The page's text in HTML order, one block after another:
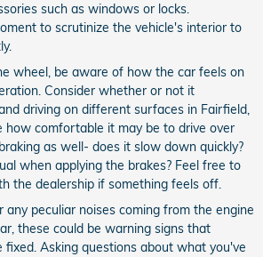
such as windows or locks.
to scrutinize the vehicle's interior to
wheel, be aware of how the car feels on
Consider whether or not it
driving on different surfaces in Fairfield,
how comfortable it may be to drive over
as well- does it slow down quickly?
when applying the brakes? Feel free to
the dealership if something feels off.
any peculiar noises coming from the engine
these could be warning signs that
fixed. Asking questions about what you've